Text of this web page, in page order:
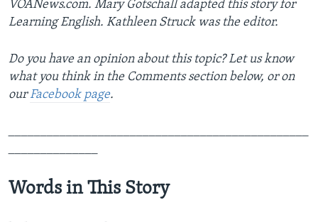
VOANews.com. Mary Gotschall adapted this story for
Learning English. Kathleen Struck was the editor.
Do you have an opinion about this topic? Let us know
what you think in the Comments section below, or on
ourFacebook page.
Words in This Story